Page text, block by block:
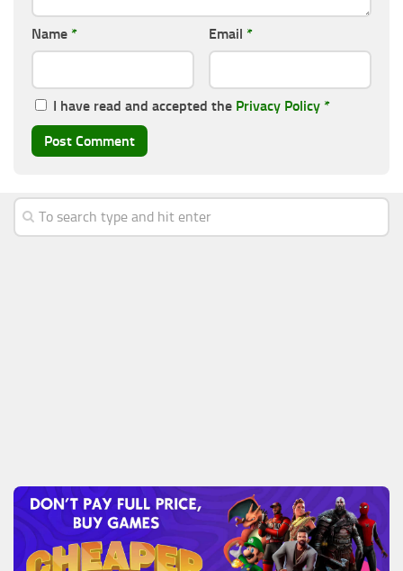
Name * Email *
I have read and accepted the Privacy Policy *